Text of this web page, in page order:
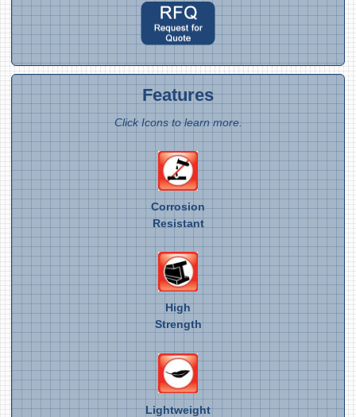
Features
Click Icons to learn more.
Corrosion
Resistant
High
Strength
Lightweight